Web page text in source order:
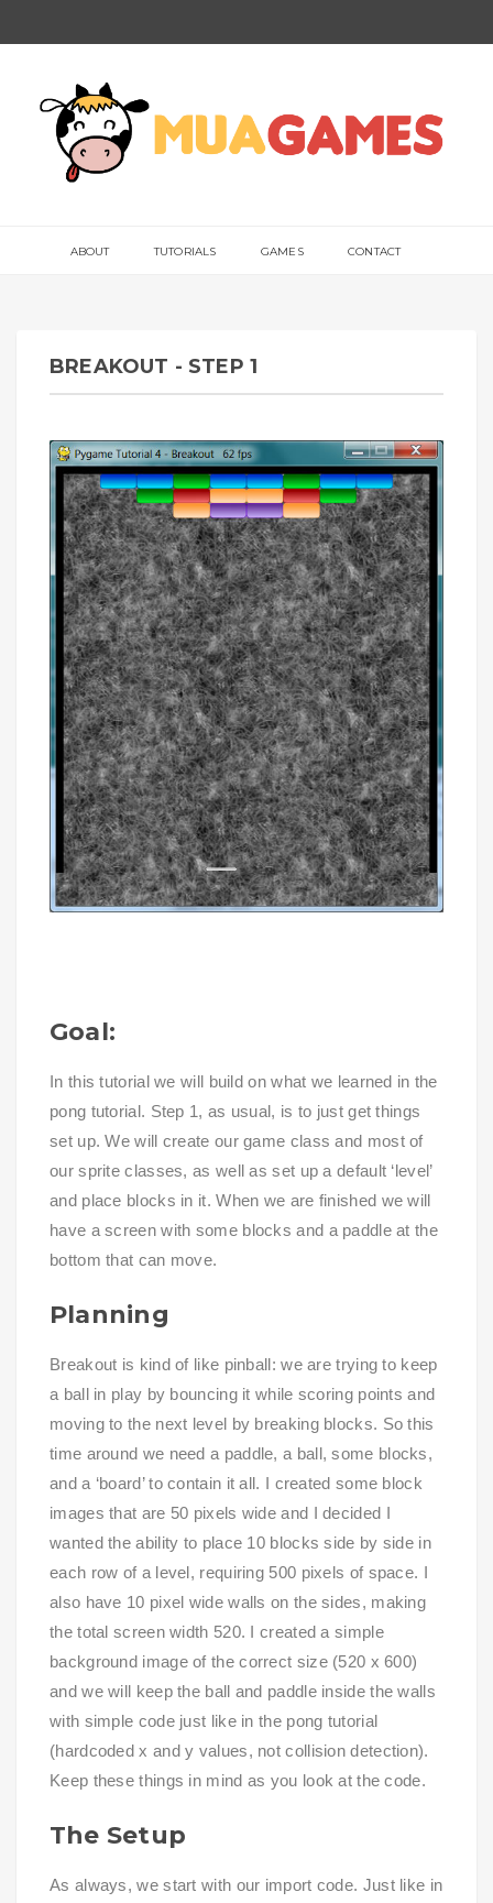
ABOUT TUTORIALS GAMES CONTACT
BREAKOUT - STEP 1
Goal:
In this tutorial we will build on what we learned in the
pong tutorial. Step 1, as usual, is to just get things
set up. We will create our game class and most of
our sprite classes, as well as set up a default ‘level’
and place blocks in it. When we are finished we will
have a screen with some blocks and a paddle at the
bottom that can move.
Planning
Breakout is kind of like pinball: we are trying to keep
a ball in play by bouncing it while scoring points and
moving to the next level by breaking blocks. So this
time around we need a paddle, a ball, some blocks,
and a ‘board’ to contain it all. I created some block
images that are 50 pixels wide and I decided I
wanted the ability to place 10 blocks side by side in
each row of a level, requiring 500 pixels of space. I
also have 10 pixel wide walls on the sides, making
the total screen width 520. I created a simple
background image of the correct size (520 x 600)
and we will keep the ball and paddle inside the walls
with simple code just like in the pong tutorial
(hardcoded x and y values, not collision detection).
Keep these things in mind as you look at the code.
The Setup
As always, we start with our import code. Just like in